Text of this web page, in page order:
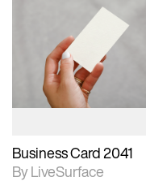
2D scene with
photographic details.
Includes support for
materials and lighting.
Business Card 2041
By LiveSurface